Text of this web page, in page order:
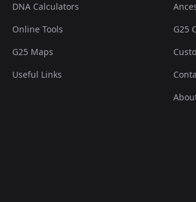
DNA Calculators
Online Tools
G25 Maps
Useful Links
G25